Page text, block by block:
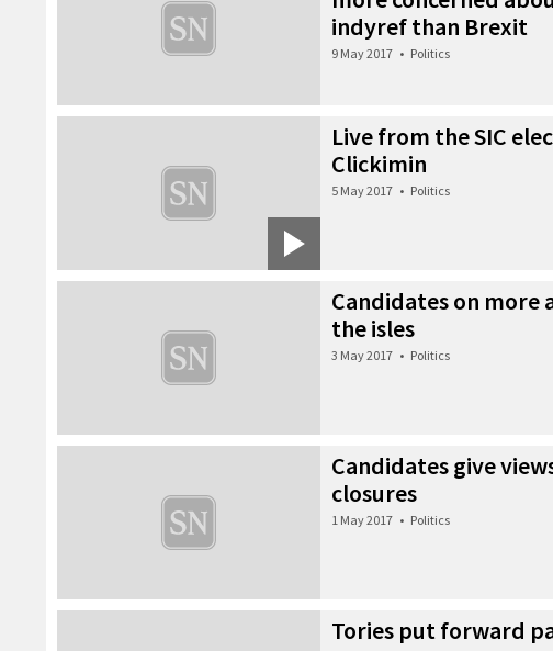
indyref than Brexit
9 May 2017 • Politics
Live from the SIC
Clickimin
5 May 2017 • Politics
Candidates on more
the isles
3 May 2017 • Politics
Candidates give
closures
1 May 2017 • Politics
Tories put forward